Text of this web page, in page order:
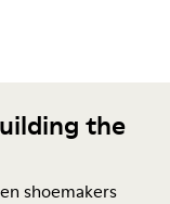
the
shoemakers